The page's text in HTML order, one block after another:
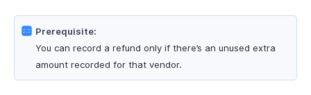
Prerequisite:
You can record a refund only if there’s an unused extra
amount recorded for that vendor.